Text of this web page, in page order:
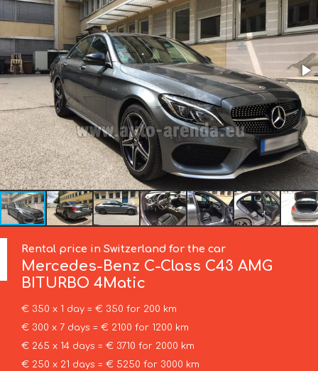
Rental price in Switzerland for the car
Mercedes-Benz C-Class C43 AMG
BITURBO 4Matic
€ 350 x 1 day = € 350 for 200 km
€ 300 x 7 days = € 2100 for 1200 km
€ 265 x 14 days = € 3710 for 2000 km
€ 250 x 21 days = € 5250 for 3000 km